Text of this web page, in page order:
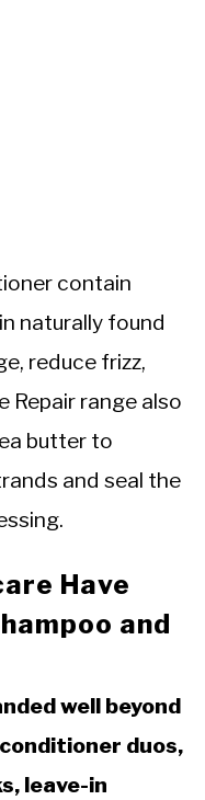
contain
naturally found
reduce frizz,
Repair range also
butter to
and seal the
Have
and
well beyond
duos,
leave-in